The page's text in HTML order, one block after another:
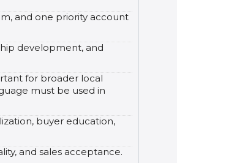
and one priority account
development, and
for broader local
must be used in
buyer education,
and sales acceptance.